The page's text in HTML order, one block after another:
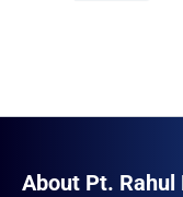
About Pt. Rahul